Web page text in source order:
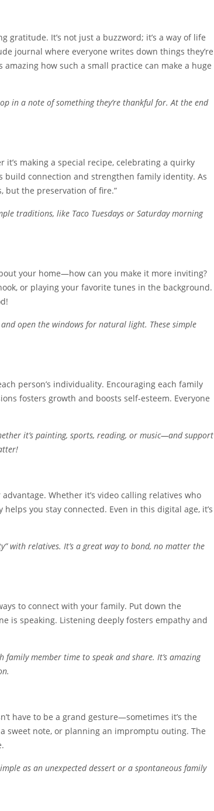
gratitude. It’s not just a buzzword; it’s a way of life
journal where everyone writes down things they’re
how such a small practice can make a huge
in a note of something they’re thankful for. At the end
it’s making a special recipe, celebrating a quirky
connection and strengthen family identity. As
but the preservation of fire.”
traditions, like Taco Tuesdays or Saturday morning
your home—how can you make it more inviting?
or playing your favorite tunes in the background.
open the windows for natural light. These simple
person’s individuality. Encouraging each family
fosters growth and boosts self-esteem. Everyone
it’s painting, sports, reading, or music—and support
Whether it’s video calling relatives who
you stay connected. Even in this digital age, it’s
with relatives. It’s a great way to bond, no matter the
to connect with your family. Put down the
is speaking. Listening deeply fosters empathy and
member time to speak and share. It’s amazing
have to be a grand gesture—sometimes it’s the
sweet note, or planning an impromptu outing. The
as an unexpected dessert or a spontaneous family